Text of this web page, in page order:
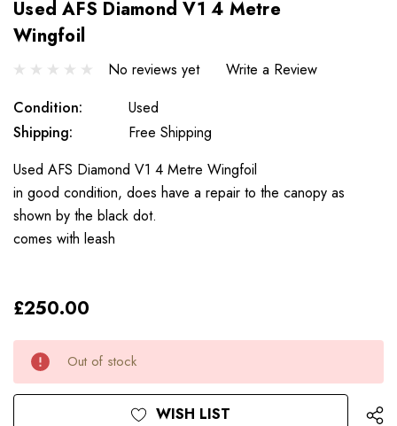
Used AFS Diamond V1 4 Metre
Wingfoil
No reviews yet
Write a Review
Condition:
Used
Shipping:
Free Shipping
Used AFS Diamond V1 4 Metre Wingfoil
in good condition, does have a repair to the canopy as
shown by the black dot.
comes with leash
£250.00
Only
left
Current
Stock:
Out of stock
WISH LIST